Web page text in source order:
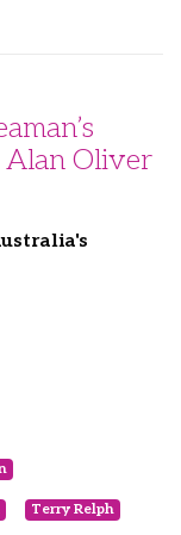
Alan Oliver
Terry Relph